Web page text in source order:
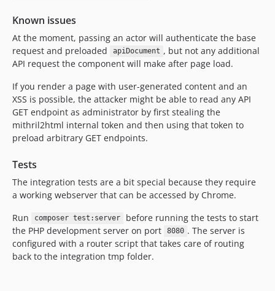
Known issues
At the moment, passing an actor will authenticate the base
request and preloaded
apiDocument , but not any additional
API request the component will make after page load.
If you render a page with user-generated content and an
XSS is possible, the attacker might be able to read any API
GET endpoint as administrator by first stealing the
mithril2html internal token and then using that token to
preload arbitrary GET endpoints.
Tests
The integration tests are a bit special because they require
a working webserver that can be accessed by Chrome.
Run
composer test:server
before running the tests to start
the PHP development server on port
8080 . The server is
configured with a router script that takes care of routing
back to the integration tmp folder.